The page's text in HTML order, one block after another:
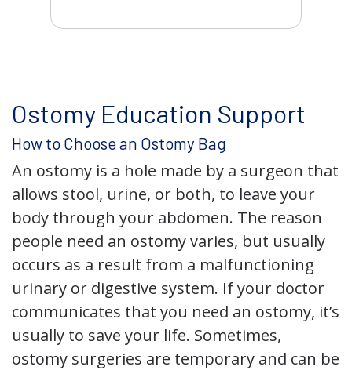
Ostomy Education Support
How to Choose an Ostomy Bag
An ostomy is a hole made by a surgeon that
allows stool, urine, or both, to leave your
body through your abdomen. The reason
people need an ostomy varies, but usually
occurs as a result from a malfunctioning
urinary or digestive system. If your doctor
communicates that you need an ostomy, it’s
usually to save your life. Sometimes,
ostomy surgeries are temporary and can be